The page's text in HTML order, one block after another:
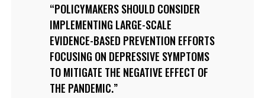
POLICYMAKERS SHOULD CONSIDER
IMPLEMENTING LARGE-SCALE
EVIDENCE-BASED PREVENTION EFFORTS
FOCUSING ON DEPRESSIVE SYMPTOMS
TO MITIGATE THE NEGATIVE EFFECT OF
THE PANDEMIC.